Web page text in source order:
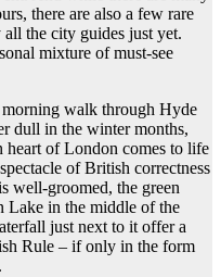
there are also a few rare
all the city guides just yet.
mixture of must-see
walk through Hyde
dull in the winter months,
heart of London comes to life
of British correctness
well-groomed, the green
Lake in the middle of the
just next to it offer a
Rule – if only in the form